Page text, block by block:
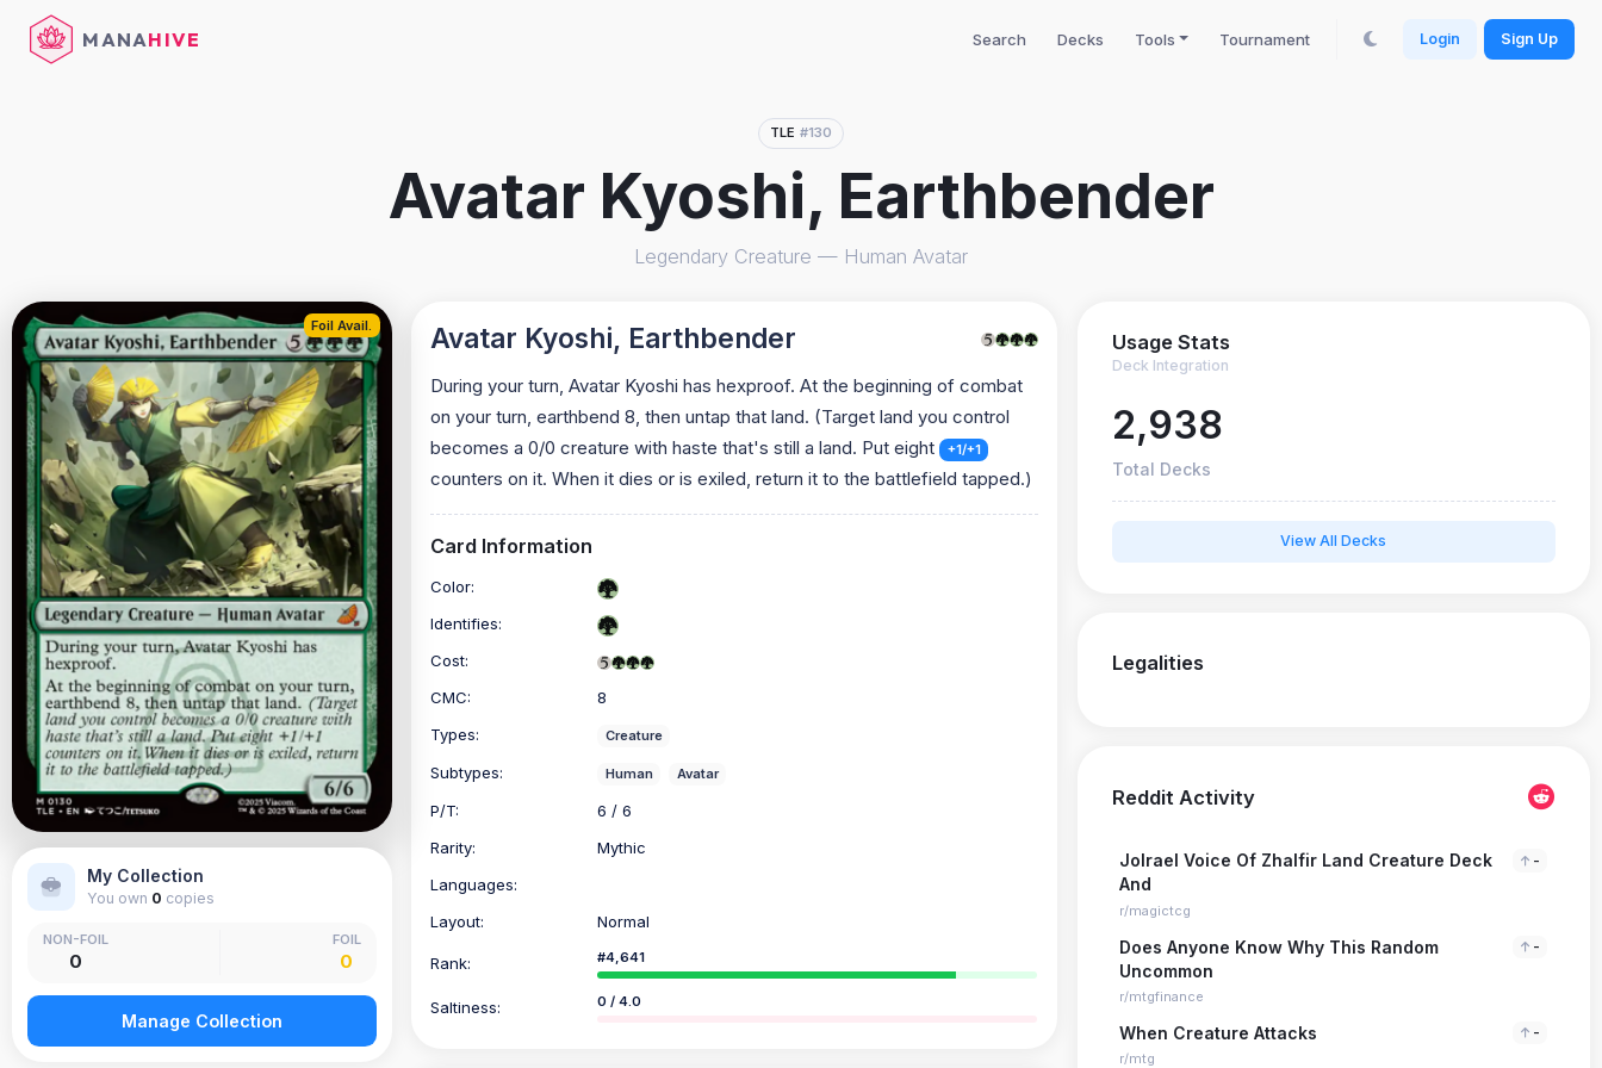
MANAHIVE Search Decks Tools Tournament Login Sign Up
TLE #130
Avatar Kyoshi, Earthbender
Legendary Creature — Human Avatar
Foil Avail.
My Collection
You own 0 copies
NON-FOIL
0
FOIL
0
Manage Collection
Avatar Kyoshi, Earthbender
During your turn, Avatar Kyoshi has hexproof. At the beginning of combat
on your turn, earthbend 8, then untap that land. (Target land you control
becomes a 0/0 creature with haste that's still a land. Put eight +1/+1
counters on it. When it dies or is exiled, return it to the battlefield tapped.)
Card Information
Color:
Identifies:
Cost:
CMC:
8
Types:
Creature
Subtypes: Human Avatar
P/T:
6 / 6
Rarity:
Mythic
Languages:
Layout:
Normal
Rank: #4,641
Saltiness: 0 / 4.0
Usage Stats
Deck Integration
2,938
Total Decks
View All Decks
Legalities
Reddit Activity
Jolrael Voice Of Zhalfir Land Creature Deck
And
r/magictcg
-
Does Anyone Know Why This Random
Uncommon
r/mtgfinance
-
When Creature Attacks
r/mtg
-